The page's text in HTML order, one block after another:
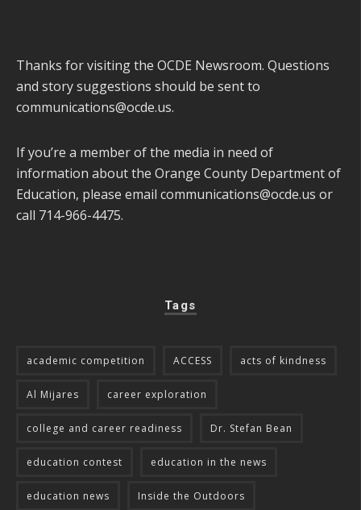
Thanks for visiting the OCDE Newsroom. Questions
and story suggestions should be sent to
communications@ocde.us.
If you’re a member of the media in need of
information about the Orange County Department of
Education, please email communications@ocde.us or
call 714-966-4475.
Tags
academic competition ACCESS acts of kindness
Al Mijares career exploration
college and career readiness Dr. Stefan Bean
education contest education in the news
education news Inside the Outdoors